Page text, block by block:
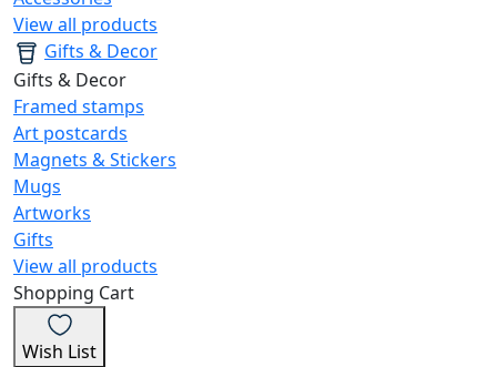
View all products
Gifts & Decor
Gifts & Decor
Framed stamps
Art postcards
Magnets & Stickers
Mugs
Artworks
Gifts
View all products
Shopping Cart
Wish List